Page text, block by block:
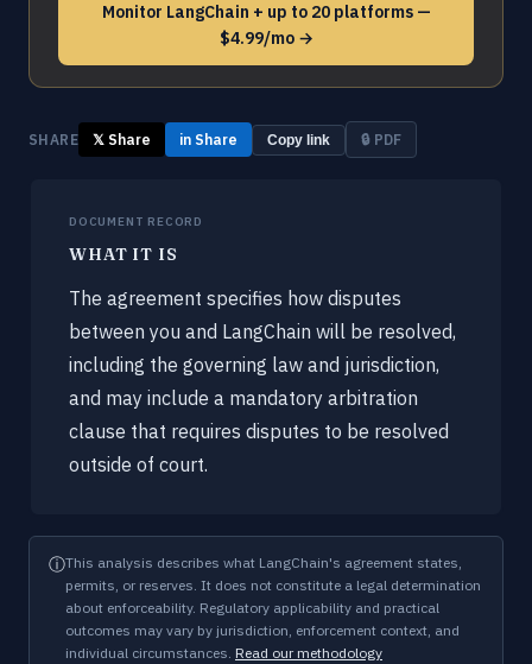
Monitor LangChain + up to 20 platforms —
$4.99/mo →
SHARE 𝕏 Share in Share Copy link 🔒 PDF
DOCUMENT RECORD
WHAT IT IS
The agreement specifies how disputes
between you and LangChain will be resolved,
including the governing law and jurisdiction,
and may include a mandatory arbitration
clause that requires disputes to be resolved
outside of court.
ⓘThis analysis describes what LangChain's agreement states,
permits, or reserves. It does not constitute a legal determination
about enforceability. Regulatory applicability and practical
outcomes may vary by jurisdiction, enforcement context, and
individual circumstances. Read our methodology